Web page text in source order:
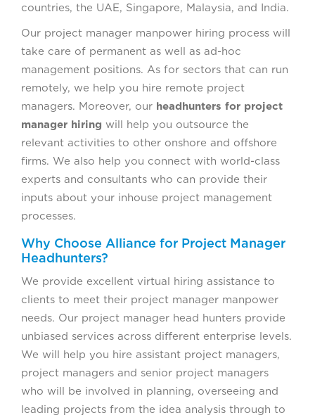
countries, the UAE, Singapore, Malaysia, and India.
Our project manager manpower hiring process will
take care of permanent as well as ad-hoc
management positions. As for sectors that can run
remotely, we help you hire remote project
managers. Moreover, our headhunters for project
manager hiring will help you outsource the
relevant activities to other onshore and offshore
firms. We also help you connect with world-class
experts and consultants who can provide their
inputs about your inhouse project management
processes.
Why Choose Alliance for Project Manager
Headhunters?
We provide excellent virtual hiring assistance to
clients to meet their project manager manpower
needs. Our project manager head hunters provide
unbiased services across different enterprise levels.
We will help you hire assistant project managers,
project managers and senior project managers
who will be involved in planning, overseeing and
leading projects from the idea analysis through to